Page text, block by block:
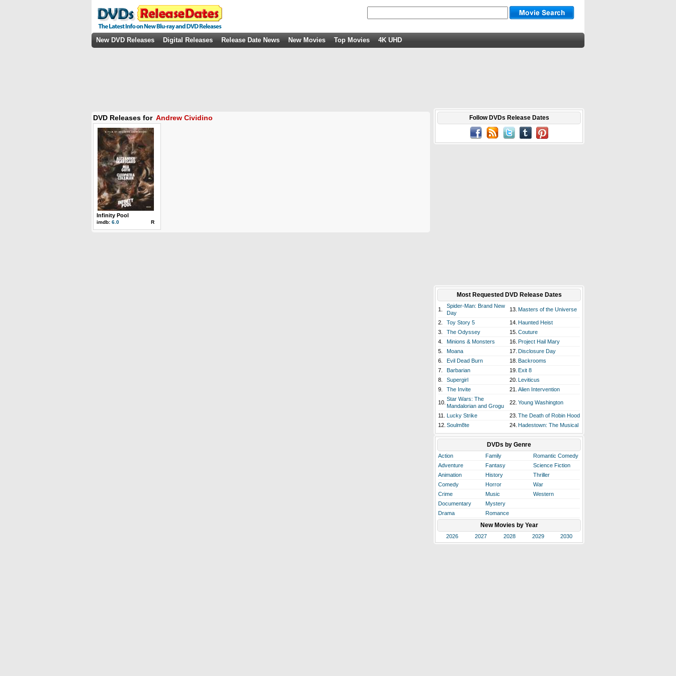
New DVD Releases Digital Releases Release Date News New Movies Top Movies 4K UHD
DVD Releases for Andrew Cividino
Infinity Pool
imdb: 6.0 R
Follow DVDs Release Dates
Most Requested DVD Release Dates
1.
Spider-Man: Brand New
Day
13. Masters of the Universe
2. Toy Story 5 14. Haunted Heist
3.
The Odyssey 15. Couture
4.
Minions & Monsters 16. Project Hail Mary
5.
Moana 17. Disclosure Day
6.
Evil Dead Burn 18. Backrooms
7.
Barbarian 19. Exit 8
8.
Supergirl 20. Leviticus
9.
The Invite 21. Alien Intervention
10.
Star Wars: The
Mandalorian and Grogu
22. Young Washington
11. Lucky Strike 23. The Death of Robin Hood
12. Soulm8te 24. Hadestown: The Musical
DVDs by Genre
Action Family
Romantic Comedy
Adventure
Fantasy
Science Fiction
Animation
History
Thriller
Comedy
Horror
War
Crime
Music
Western
Documentary
Mystery
Drama
Romance
New Movies by Year
2026 2027 2028 2029 2030